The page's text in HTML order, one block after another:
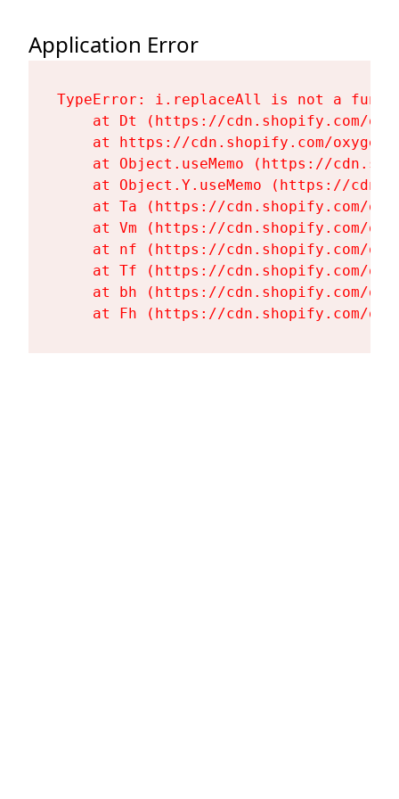
Application Error
TypeError: i.replaceAll is not a
at Dt (https://cdn.shopify.com/
at https://cdn.shopify.com/
at Object.useMemo (https://
at Object.Y.useMemo (https://
at Ta (https://cdn.shopify.com/
at Vm (https://cdn.shopify.com/
at nf (https://cdn.shopify.com/
at Tf (https://cdn.shopify.com/
at bh (https://cdn.shopify.com/
at Fh (https://cdn.shopify.com/